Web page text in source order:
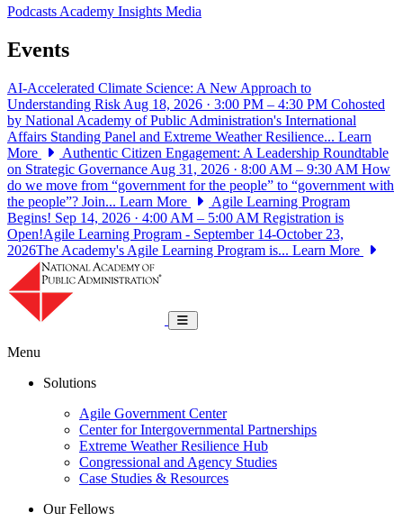
PodcastsAcademy Insights Media
Events
AI-Accelerated Climate Science: A New Approach to
Understanding Risk Aug 18, 2026 · 3:00 PM – 4:30 PM Cohosted
by National Academy of Public Administration's International
Affairs Standing Panel and Extreme Weather Resilience... Learn
More
Authentic Citizen Engagement: A Leadership Roundtable
on Strategic Governance Aug 31, 2026 · 8:00 AM – 9:30 AM How
do we move from “government for the people” to “government with
the people”? Join... Learn More
Agile Learning Program
Begins! Sep 14, 2026 · 4:00 AM – 5:00 AM Registration is
Open!Agile Learning Program - September 14-October 23,
2026The Academy's Agile Learning Program is... Learn More
Toggle navigation
Menu
Solutions
Agile Government Center
Center for Intergovernmental Partnerships
Extreme Weather Resilience Hub
Congressional and Agency Studies
Case Studies & Resources
Our Fellows